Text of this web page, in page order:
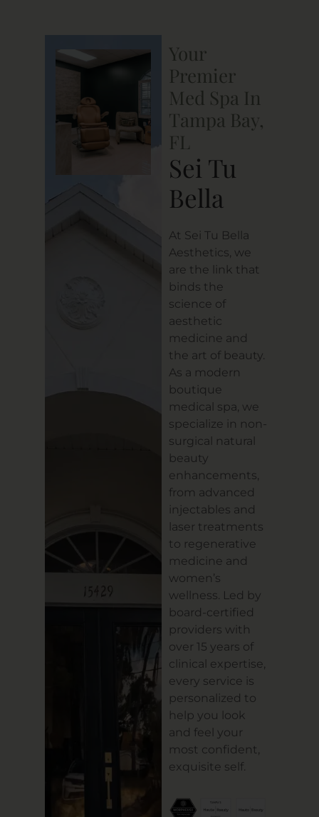
Your
Premier
Med Spa In
Tampa Bay,
FL
Sei Tu
Bella
At Sei Tu Bella
Aesthetics, we
are the link that
binds the
science of
aesthetic
medicine and
the art of beauty.
As a modern
boutique
medical spa, we
specialize in non-
surgical natural
beauty
enhancements,
from advanced
injectables and
laser treatments
to regenerative
medicine and
women’s
wellness. Led by
board-certified
providers with
over 15 years of
clinical expertise,
every service is
personalized to
help you look
and feel your
most confident,
exquisite self.